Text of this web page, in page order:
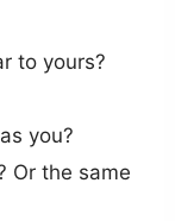
to yours?
you?
Or the same